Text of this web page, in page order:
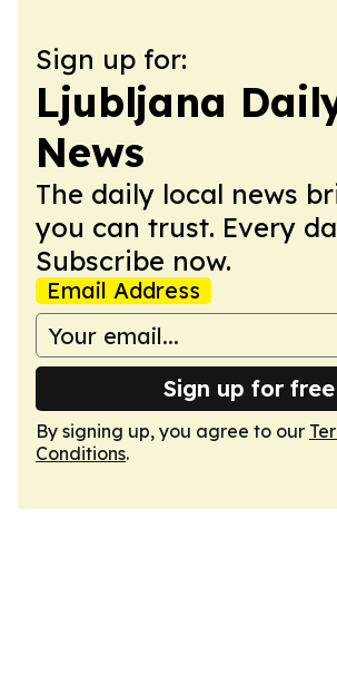
Sign up for:
Ljubljana
News
The daily local news
you can trust. Every
Subscribe now.
Email Address
Sign up for free
By signing up, you agree to our
Conditions.